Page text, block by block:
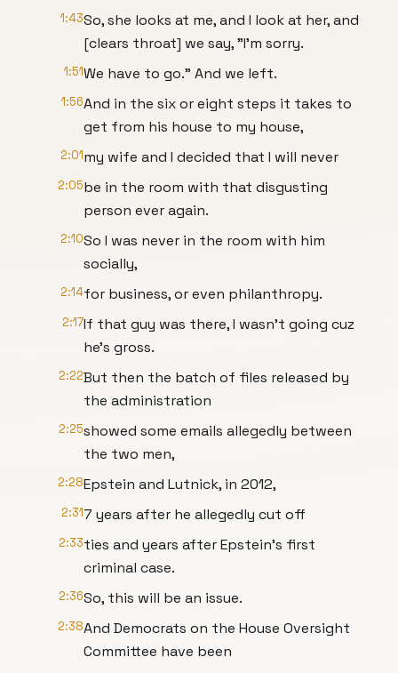
1:43So, she looks at me, and I look at her, and
[clears throat] we say, "I'm sorry.
1:51We have to go." And we left.
1:56And in the six or eight steps it takes to
get from his house to my house,
2:01my wife and I decided that I will never
2:05be in the room with that disgusting
person ever again.
2:10So I was never in the room with him
socially,
2:14for business, or even philanthropy.
2:17If that guy was there, I wasn't going cuz
he's gross.
2:22But then the batch of files released by
the administration
2:25showed some emails allegedly between
the two men,
2:28Epstein and Lutnick, in 2012,
2:317 years after he allegedly cut off
2:33ties and years after Epstein's first
criminal case.
2:36So, this will be an issue.
2:38And Democrats on the House Oversight
Committee have been